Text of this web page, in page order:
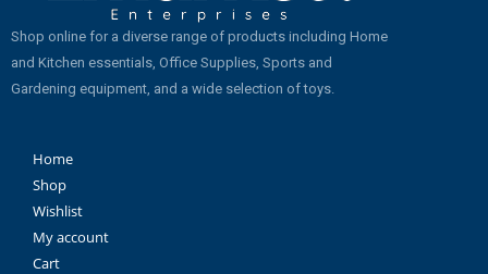
Shop online for a diverse range of products including Home
and Kitchen essentials, Office Supplies, Sports and
Gardening equipment, and a wide selection of toys.
Home
Shop
Wishlist
My account
Cart